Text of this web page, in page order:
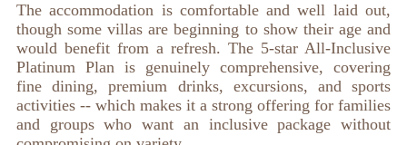
The accommodation is comfortable and well laid out,
though some villas are beginning to show their age and
would benefit from a refresh. The 5-star All-Inclusive
Platinum Plan is genuinely comprehensive, covering
fine dining, premium drinks, excursions, and sports
activities -- which makes it a strong offering for families
and groups who want an inclusive package without